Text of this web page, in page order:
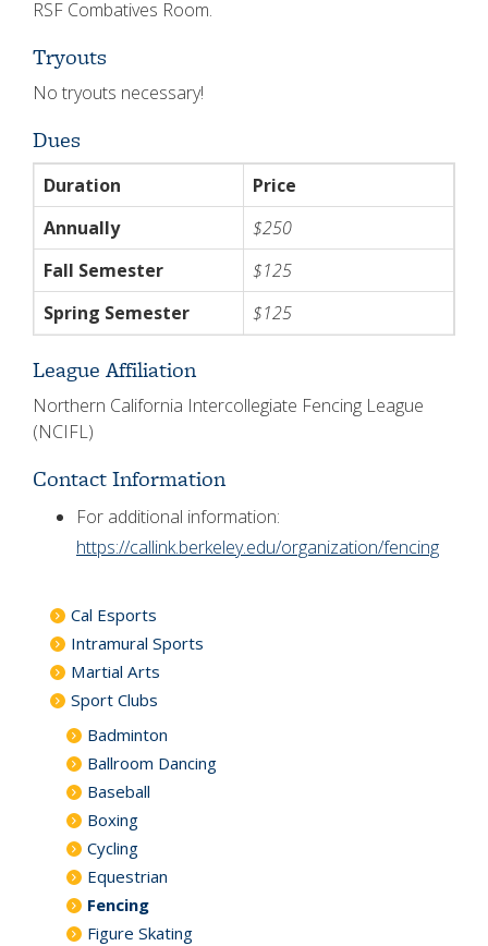
RSF Combatives Room.
Tryouts
No tryouts necessary!
Dues
Duration
Price
Annually
$250
Fall Semester
$125
Spring Semester
$125
League Affiliation
Northern California Intercollegiate Fencing League
(NCIFL)
Contact Information
For additional information:
https://callink.berkeley.edu/organization/fencing
Cal Esports
Intramural Sports
Martial Arts
Sport Clubs
Badminton
Ballroom Dancing
Baseball
Boxing
Cycling
Equestrian
Fencing
Figure Skating